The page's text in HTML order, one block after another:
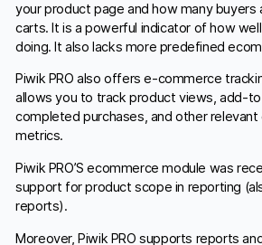
your product page and how many
carts. It is a powerful indicator of how
doing. It also lacks more predefined
Piwik PRO also offers e-commerce
allows you to track product views, add-
completed purchases, and other
metrics.
Piwik PRO’S ecommerce module was
support for product scope in reporting
reports).
Moreover, Piwik PRO supports reports